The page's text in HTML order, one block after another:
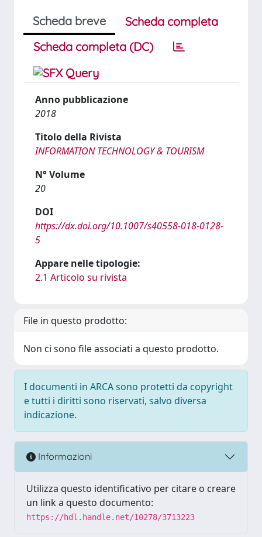
Scheda breve
Scheda completa
Scheda completa (DC)
Anno pubblicazione
2018
Titolo della Rivista
INFORMATION TECHNOLOGY & TOURISM
N° Volume
20
DOI
https://dx.doi.org/10.1007/s40558-018-0128-
5
Appare nelle tipologie:
2.1 Articolo su rivista
File in questo prodotto:
Non ci sono file associati a questo prodotto.
I documenti in ARCA sono protetti da copyright
e tutti i diritti sono riservati, salvo diversa
indicazione.
Informazioni
Utilizza questo identificativo per citare o creare
un link a questo documento:
https://hdl.handle.net/10278/3713223